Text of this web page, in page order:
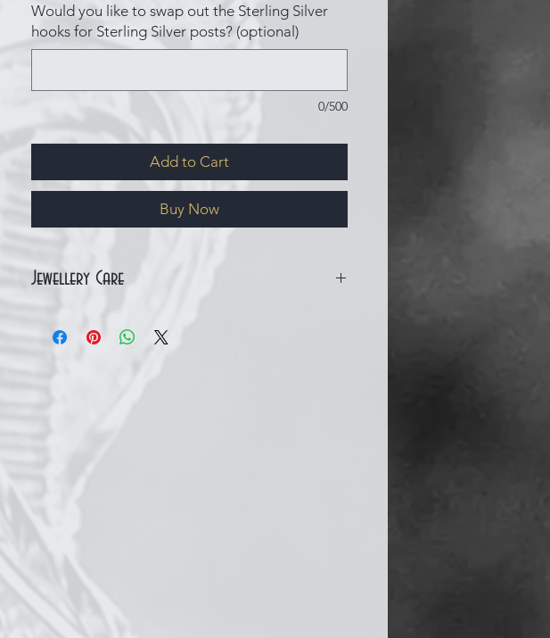
Would you like to swap out the Sterling Silver
hooks for Sterling Silver posts? (optional)
0/500
Add to Cart
Buy Now
Jewellery Care
over time, which is a natural chemical reaction
cooking, bathing and swimming.
Keep a silver polishing cloth (provided) and give
items a quick buff after taking them off. When
you’re not wearing your jewellery, keep it in a